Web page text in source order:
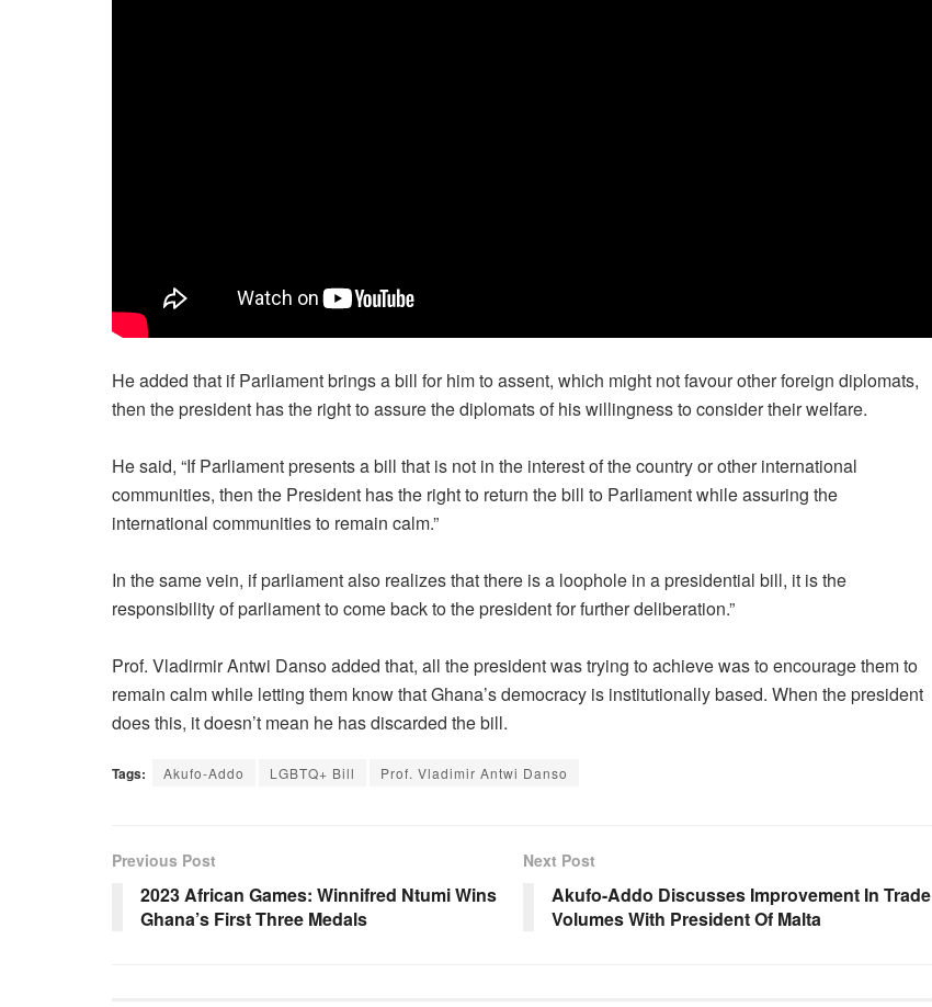
He added that if Parliament brings a bill for him to assent, which might not favour other foreign diplomats,
then the president has the right to assure the diplomats of his willingness to consider their welfare.
He said, “If Parliament presents a bill that is not in the interest of the country or other international
communities, then the President has the right to return the bill to Parliament while assuring the
international communities to remain calm.”
In the same vein, if parliament also realizes that there is a loophole in a presidential bill, it is the
responsibility of parliament to come back to the president for further deliberation.”
Prof. Vladirmir Antwi Danso added that, all the president was trying to achieve was to encourage them to
remain calm while letting them know that Ghana’s democracy is institutionally based. When the president
does this, it doesn’t mean he has discarded the bill.
Tags: Akufo-Addo LGBTQ+ Bill Prof. Vladimir Antwi Danso
Previous Post
2023 African Games: Winnifred Ntumi Wins
Ghana’s First Three Medals
Next Post
Akufo-Addo Discusses Improvement In Trade
Volumes With President Of Malta